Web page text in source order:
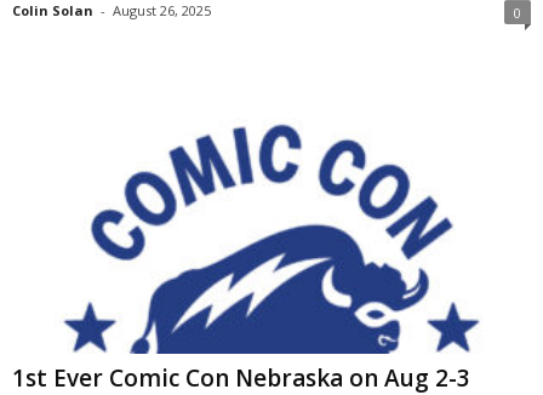
Colin Solan - August 26, 2025 0
1st Ever Comic Con Nebraska on Aug 2-3